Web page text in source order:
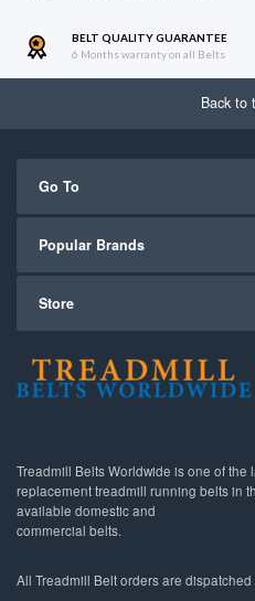
BELT QUALITY GUARANTEE
6 Months warranty on all Belts
Back to
Go To
Popular Brands
Store
Treadmill Belts Worldwide is one of the
replacement treadmill running belts in
available domestic and
commercial belts.
All Treadmill Belt orders are